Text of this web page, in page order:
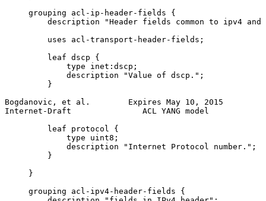
     grouping acl-ip-header-fields {
description "Header fields common to ipv4 and
         uses acl-transport-header-fields;
         leaf dscp {
             type inet:dscp;
             description "Value of dscp.";
         }
Bogdanovic, et al.        Expires May 10, 2015
Internet-Draft               ACL YANG model
         leaf protocol {
             type uint8;
             description "Internet Protocol number.";
         }
     }
     grouping acl-ipv4-header-fields {